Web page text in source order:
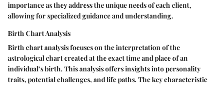
importance as they address the unique needs of each client,
allowing for specialized guidance and understanding.
Birth Chart Analysis
Birth chart analysis focuses on the interpretation of the
astrological chart created at the exact time and place of an
individual’s birth. This analysis offers insights into personality
traits, potential challenges, and life paths. The key characteristic